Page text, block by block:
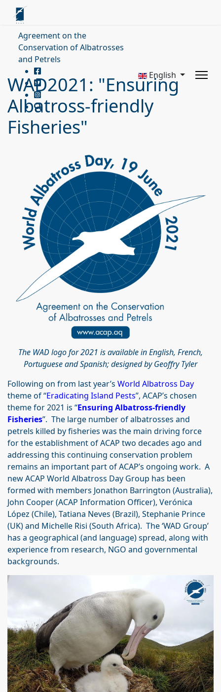
Agreement on the
Conservation of Albatrosses
and Petrels
English
WAD2021: "Ensuring
Albatross-friendly
Fisheries"
The WAD logo for 2021 is available in English, French,
Portuguese and Spanish; designed by Geoffry Tyler
Following on from last year’s World Albatross Day
theme of “Eradicating Island Pests”, ACAP’s chosen
theme for 2021 is “Ensuring Albatross-friendly
Fisheries”. The large number of albatrosses and
petrels killed by fisheries was the main driving force
for the establishment of ACAP two decades ago and
addressing this continuing conservation problem
remains an important part of ACAP’s ongoing work. A
new ACAP World Albatross Day Group has been
formed with members Jonathon Barrington (Australia),
John Cooper (ACAP Information Officer), Verónica
López (Chile), Tatiana Neves (Brazil), Stephanie Prince
(UK) and Michelle Risi (South Africa). The ‘WAD Group’
has a geographical (and language) spread, along with
experience from research, NGO and governmental
backgrounds.